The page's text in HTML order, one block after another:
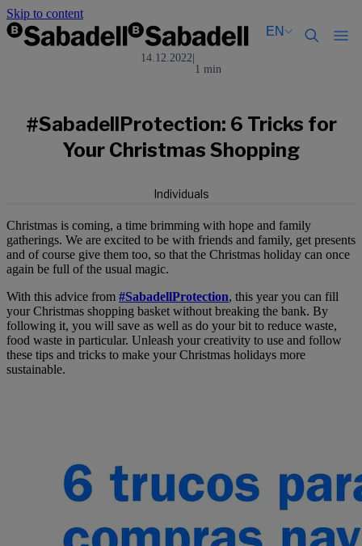
Skip to content
EN
Català
Español
Català
Español
14.12.2022
1 min
#SabadellProtection: 6 Tricks for
Your Christmas Shopping
Individuals
Christmas is coming, a time brimming with hope and family
gatherings. We are excited to be with friends and family, get presents
and of course give them too, so that the Christmas holiday can once
again be full of the usual magic.
With this advice from #SabadellProtection, this year you can fill
your Christmas shopping basket without breaking the bank. By
following it, you will save as well as do your bit to reduce waste,
food waste in particular. Unleash your creativity to use and follow
these tips and tricks to make your Christmas holidays more
sustainable.